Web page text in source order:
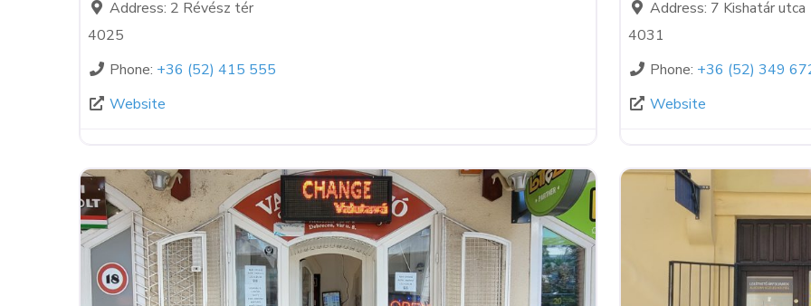
Address: 2 Révész tér
4025
Phone: +36 (52) 415 555
Website
Address: 7 Kishatár utca
4031
Phone: +36 (52) 349
Website